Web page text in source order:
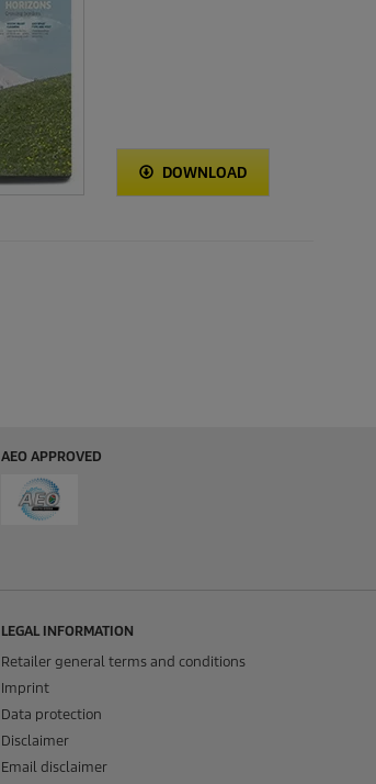
DOWNLOAD
AEO APPROVED
LEGAL INFORMATION
Retailer general terms and conditions
Imprint
Data protection
Disclaimer
Email disclaimer